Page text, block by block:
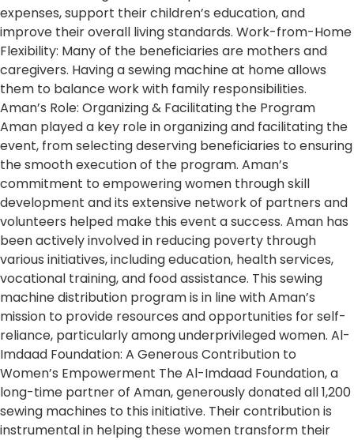
expenses, support their children’s education, and
improve their overall living standards. Work-from-Home
Flexibility: Many of the beneficiaries are mothers and
caregivers. Having a sewing machine at home allows
them to balance work with family responsibilities.
Aman’s Role: Organizing & Facilitating the Program
Aman played a key role in organizing and facilitating the
event, from selecting deserving beneficiaries to ensuring
the smooth execution of the program. Aman’s
commitment to empowering women through skill
development and its extensive network of partners and
volunteers helped make this event a success. Aman has
been actively involved in reducing poverty through
various initiatives, including education, health services,
vocational training, and food assistance. This sewing
machine distribution program is in line with Aman’s
mission to provide resources and opportunities for self-
reliance, particularly among underprivileged women. Al-
Imdaad Foundation: A Generous Contribution to
Women’s Empowerment The Al-Imdaad Foundation, a
long-time partner of Aman, generously donated all 1,200
sewing machines to this initiative. Their contribution is
instrumental in helping these women transform their